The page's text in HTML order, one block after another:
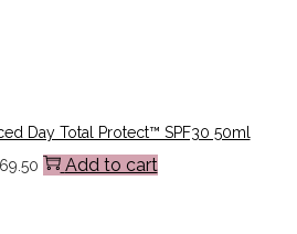
Day Total Protect™ SPF30 50ml
Add to cart